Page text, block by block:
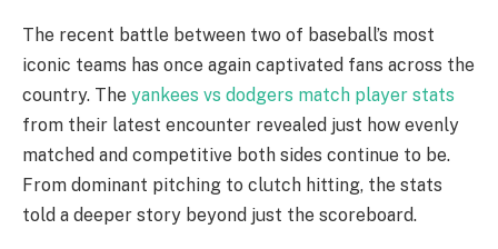
The recent battle between two of baseball’s most
iconic teams has once again captivated fans across the
country. The yankees vs dodgers match player stats
from their latest encounter revealed just how evenly
matched and competitive both sides continue to be.
From dominant pitching to clutch hitting, the stats
told a deeper story beyond just the scoreboard.